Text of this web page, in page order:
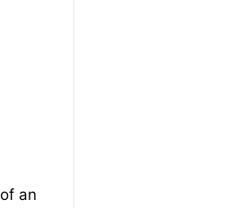
an